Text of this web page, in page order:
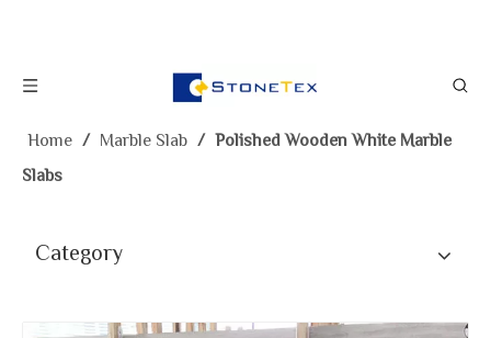
Home / Marble Slab / Polished Wooden White Marble
Slabs
Category